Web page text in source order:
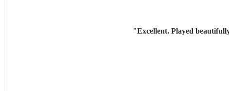
"Excellent. Played